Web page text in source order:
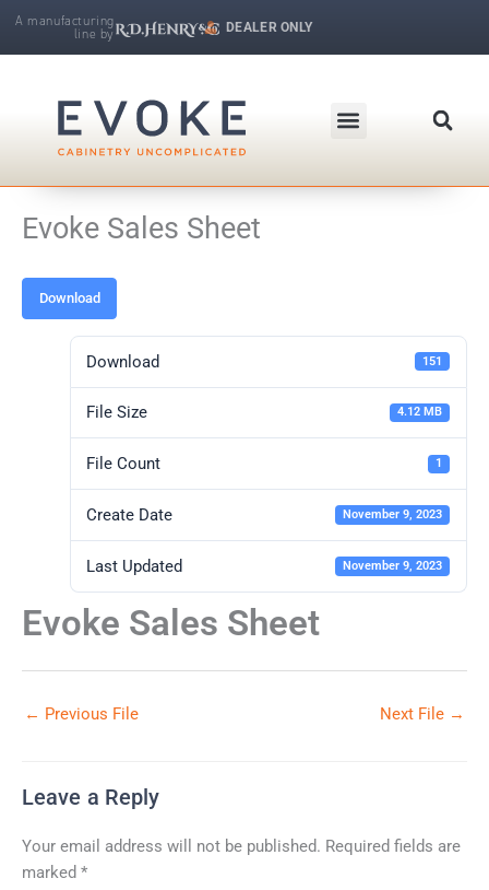
SkipA manufacturing
line by
DEALER ONLY
Evoke Sales Sheet
Download
Download 151
File Size 4.12 MB
File Count 1
Create Date November 9, 2023
Last Updated November 9, 2023
Evoke Sales Sheet
← Previous File Next File →
Leave a Reply
Your email address will not be published. Required fields are
marked *